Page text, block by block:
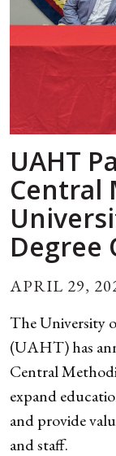
UAHT
Central
Degree
APRIL 29,
The University
(UAHT) has
Central
expand
and provide
and staff.